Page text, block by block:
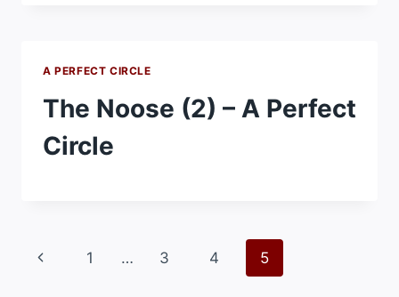
A PERFECT CIRCLE
The Noose (2) – A Perfect
Circle
Page
Previous
1 … 3 4 5